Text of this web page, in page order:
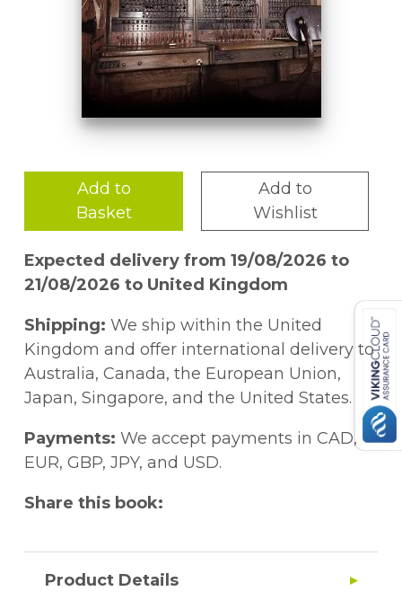
Add to
Basket
Add to
Wishlist
Expected delivery from 19/08/2026 to
21/08/2026 to United Kingdom
Shipping: We ship within the United
Kingdom and offer international delivery to
Australia, Canada, the European Union,
Japan, Singapore, and the United States.
Payments: We accept payments in CAD,
EUR, GBP, JPY, and USD.
Share this book:
Product Details